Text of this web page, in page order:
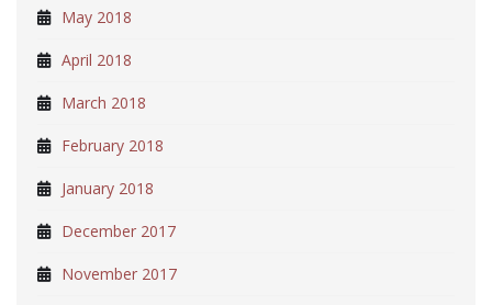
May 2018
April 2018
March 2018
February 2018
January 2018
December 2017
November 2017